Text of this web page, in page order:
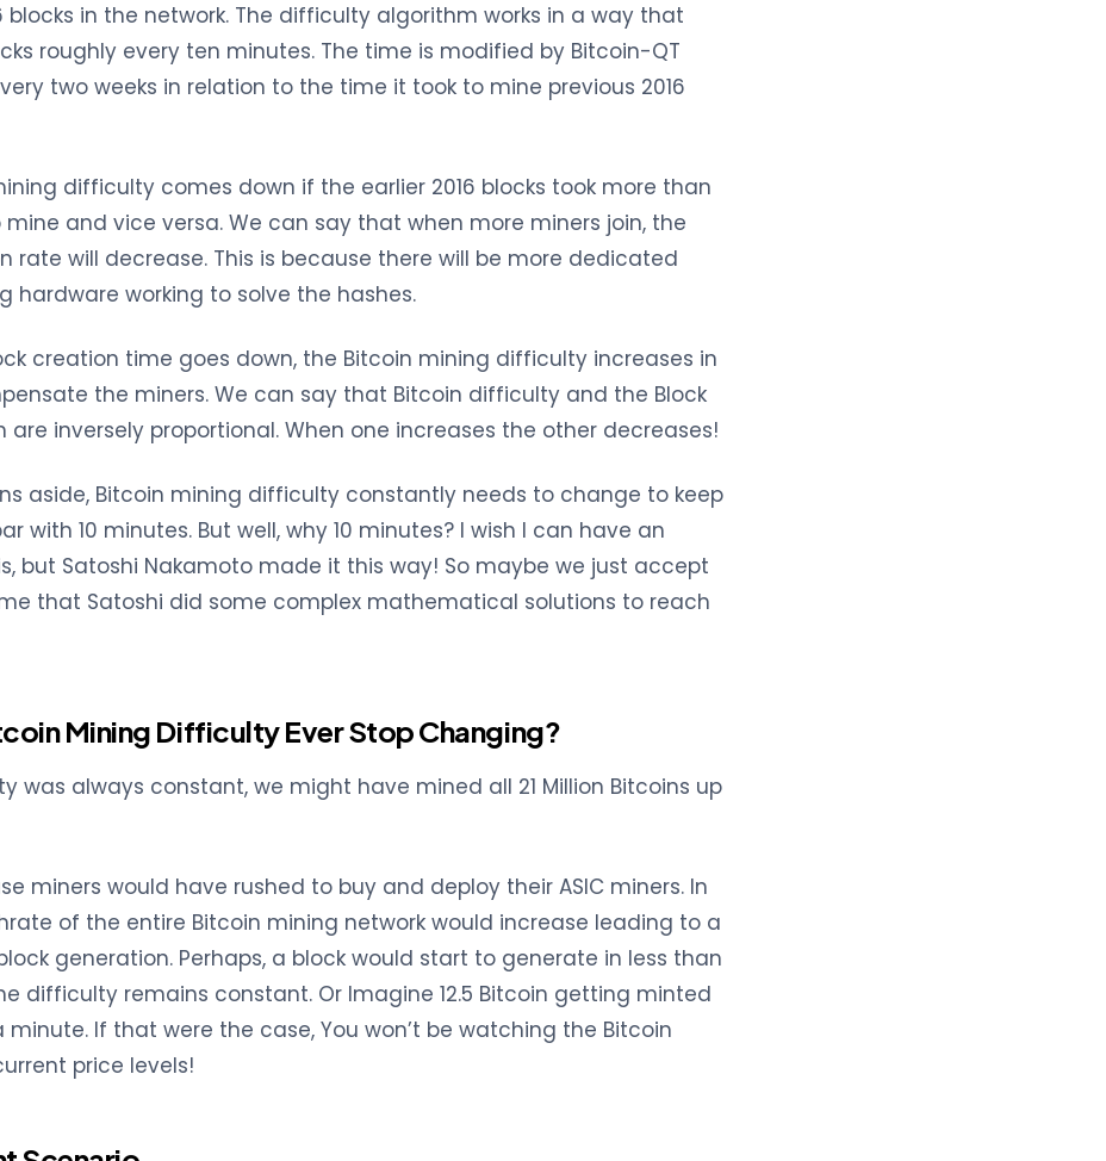
blocks in the network. The difficulty algorithm works in a way that
roughly every ten minutes. The time is modified by Bitcoin-QT
two weeks in relation to the time it took to mine previous 2016
difficulty comes down if the earlier 2016 blocks took more than
mine and vice versa. We can say that when more miners join, the
rate will decrease. This is because there will be more dedicated
hardware working to solve the hashes.
creation time goes down, the Bitcoin mining difficulty increases in
the miners. We can say that Bitcoin difficulty and the Block
are inversely proportional. When one increases the other decreases!
aside, Bitcoin mining difficulty constantly needs to change to keep
with 10 minutes. But well, why 10 minutes? I wish I can have an
but Satoshi Nakamoto made it this way! So maybe we just accept
that Satoshi did some complex mathematical solutions to reach
Mining Difficulty Ever Stop Changing?
was always constant, we might have mined all 21 Million Bitcoins up
miners would have rushed to buy and deploy their ASIC miners. In
of the entire Bitcoin mining network would increase leading to a
generation. Perhaps, a block would start to generate in less than
difficulty remains constant. Or Imagine 12.5 Bitcoin getting minted
minute. If that were the case, You won’t be watching the Bitcoin
price levels!